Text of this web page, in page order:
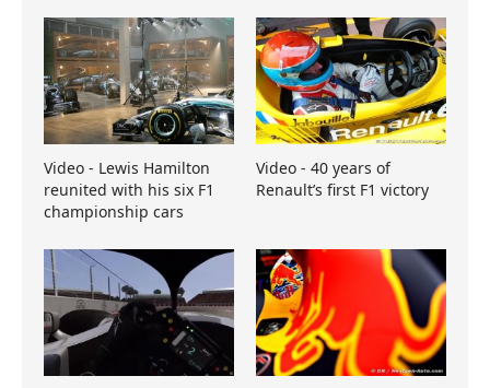
Video - Lewis Hamilton
reunited with his six F1
championship cars
Video - 40 years of
Renault’s first F1 victory